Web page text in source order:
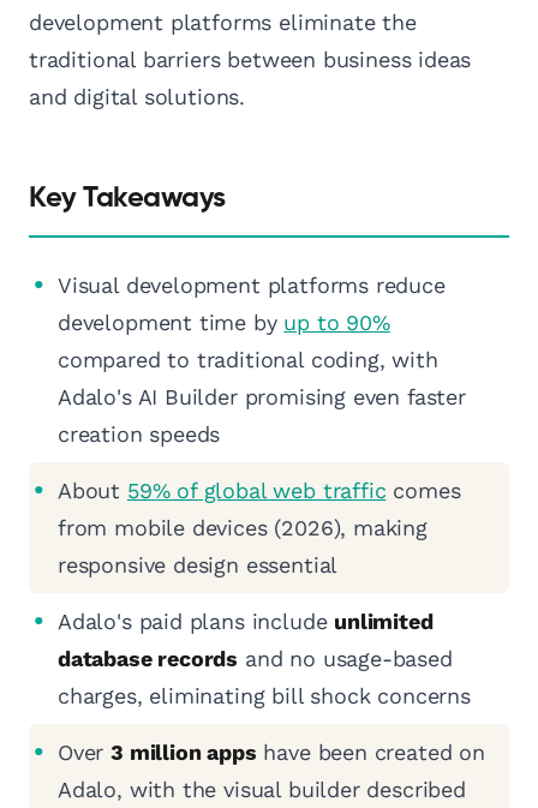
development platforms eliminate the
traditional barriers between business ideas
and digital solutions.
Key Takeaways
Visual development platforms reduce
development time by up to 90%
compared to traditional coding, with
Adalo's AI Builder promising even faster
creation speeds
About 59% of global web traffic comes
from mobile devices (2026), making
responsive design essential
Adalo's paid plans include unlimited
database records and no usage-based
charges, eliminating bill shock concerns
Over3 million apps have been created on
Adalo, with the visual builder described